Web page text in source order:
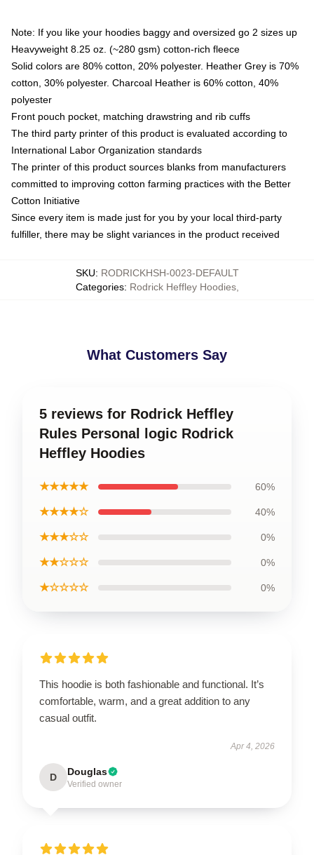
Note: If you like your hoodies baggy and oversized go 2 sizes up
Heavyweight 8.25 oz. (~280 gsm) cotton-rich fleece
Solid colors are 80% cotton, 20% polyester. Heather Grey is 70%
cotton, 30% polyester. Charcoal Heather is 60% cotton, 40%
polyester
Front pouch pocket, matching drawstring and rib cuffs
The third party printer of this product is evaluated according to
International Labor Organization standards
The printer of this product sources blanks from manufacturers
committed to improving cotton farming practices with the Better
Cotton Initiative
Since every item is made just for you by your local third-party
fulfiller, there may be slight variances in the product received
SKU: RODRICKHSH-0023-DEFAULT
Categories: Rodrick Heffley Hoodies,
What Customers Say
5 reviews for Rodrick Heffley
Rules Personal logic Rodrick
Heffley Hoodies
★★★★★ 60%
★★★★☆ 40%
★★★☆☆ 0%
★★☆☆☆ 0%
★☆☆☆☆ 0%
This hoodie is both fashionable and functional. It’s
comfortable, warm, and a great addition to any
casual outfit.
Apr 4, 2026
D Douglas
Verified owner